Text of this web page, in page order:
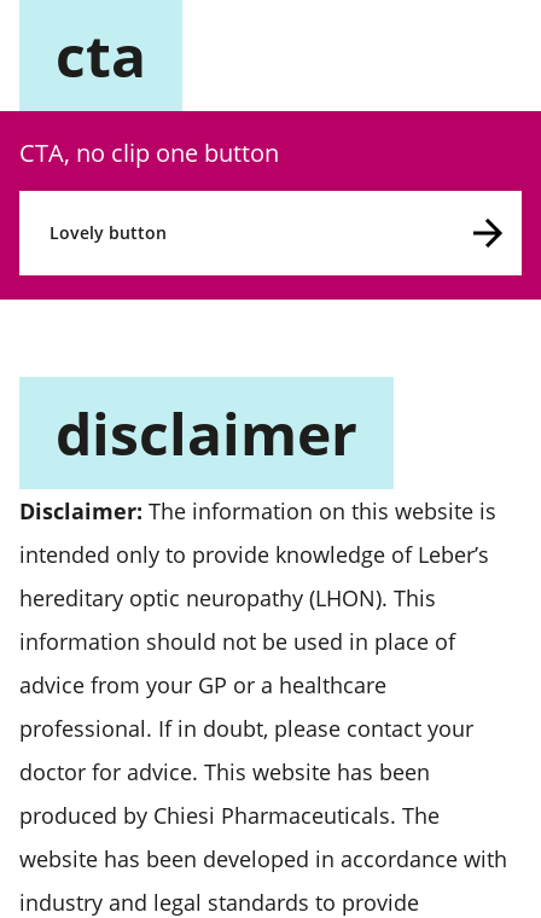
cta
CTA, no clip one button
Lovely button
disclaimer
Disclaimer: The information on this website is
intended only to provide knowledge of Leber’s
hereditary optic neuropathy (LHON). This
information should not be used in place of
advice from your GP or a healthcare
professional. If in doubt, please contact your
doctor for advice. This website has been
produced by Chiesi Pharmaceuticals. The
website has been developed in accordance with
industry and legal standards to provide